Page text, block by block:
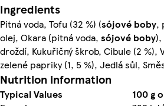
Ingredients
Pitná voda, Tofu (32 %) (sójové boby,
olej, Okara (pitná voda, sójové boby),
droždí, Kukuřičný škrob, Cibule (2 %),
zelené papriky (1, 5 %), Jedlá sůl,
Nutrition information
Typical Values
100 g